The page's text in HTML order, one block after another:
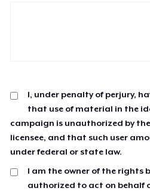
I, under penalty of perjury,
that use of material in the
campaign is unauthorized by
licensee, and that such user
under federal or state law.
I am the owner of the rights
authorized to act on behalf